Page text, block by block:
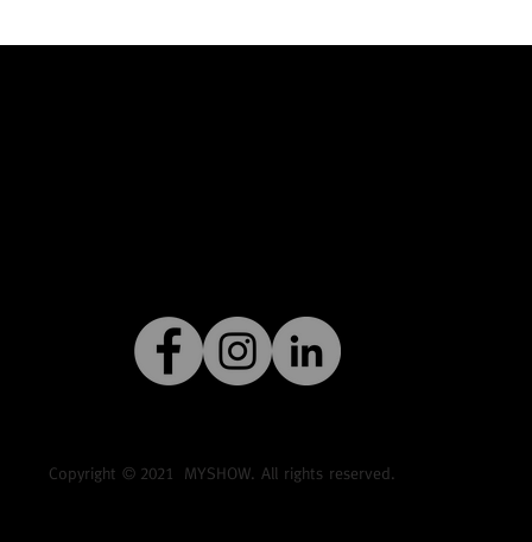
Copyright © 2021 MYSHOW. All rights reserved.